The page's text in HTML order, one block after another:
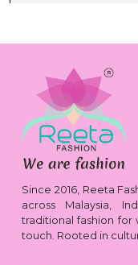
Since 2016, Reeta
across Malaysia,
traditional fashion
touch. Rooted in